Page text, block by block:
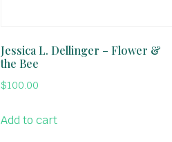
Jessica L. Dellinger – Flower &
the Bee
$100.00
Add to cart